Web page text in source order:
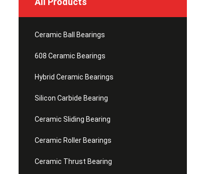
Ceramic Ball Bearings
608 Ceramic Bearings
Hybrid Ceramic Bearings
Silicon Carbide Bearing
Ceramic Sliding Bearing
Ceramic Roller Bearings
Ceramic Thrust Bearing